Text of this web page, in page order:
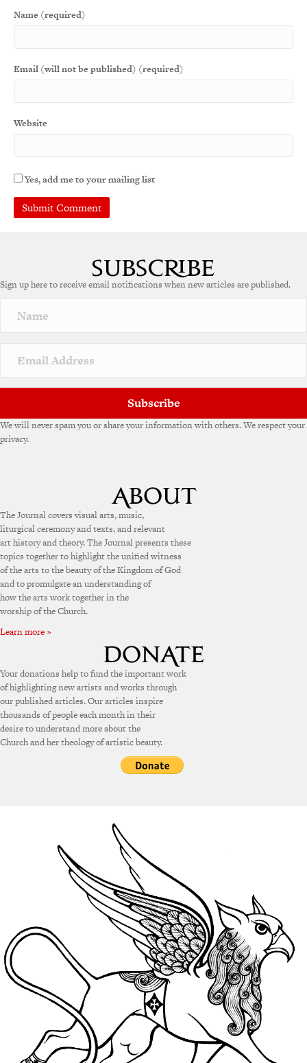
Name (required)
Email (will not be published) (required)
Website
Yes, add me to your mailing list
r
a
v
e
Sign up here to receive email notifications when new articles are published.
Subscribe
We will never spam you or share your information with others. We respect your
privacy.
The Journal covers visual arts, music,
liturgical ceremony and texts, and relevant
art history and theory. The Journal presents these
topics together to highlight the unified witness
of the arts to the beauty of the Kingdom of God
and to promulgate an understanding of
how the arts work together in the
worship of the Church.
Learn more »
Your donations help to fund the important work
of highlighting new artists and works through
our published articles. Our articles inspire
thousands of people each month in their
desire to understand more about the
Church and her theology of artistic beauty.